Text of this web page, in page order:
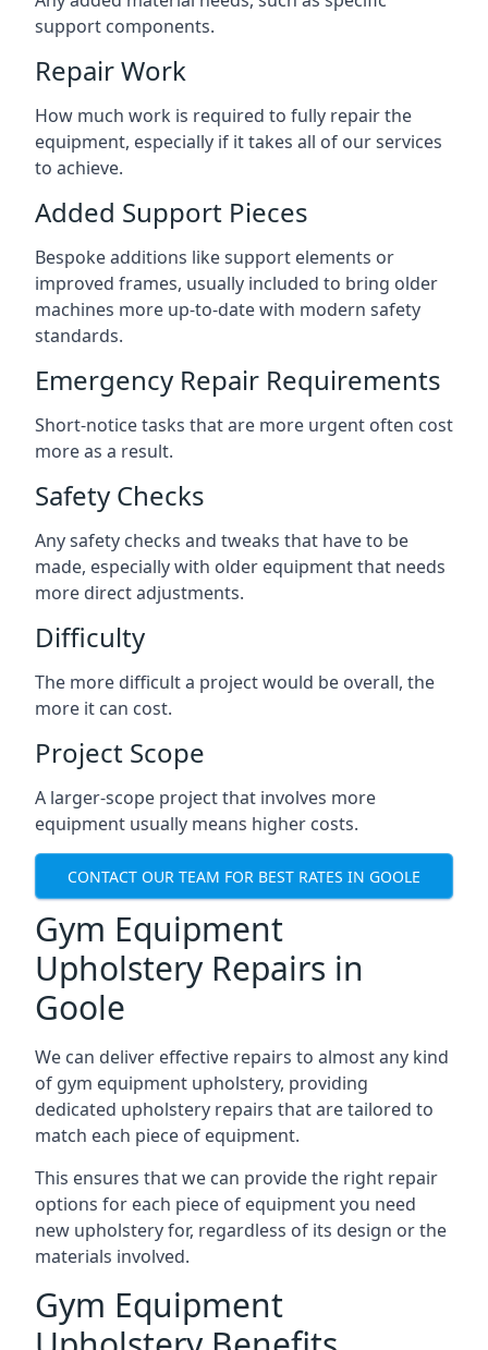
support components.
Repair Work
How much work is required to fully repair the
equipment, especially if it takes all of our services
to achieve.
Added Support Pieces
Bespoke additions like support elements or
improved frames, usually included to bring older
machines more up-to-date with modern safety
standards.
Emergency Repair Requirements
Short-notice tasks that are more urgent often cost
more as a result.
Safety Checks
Any safety checks and tweaks that have to be
made, especially with older equipment that needs
more direct adjustments.
Difficulty
The more difficult a project would be overall, the
more it can cost.
Project Scope
A larger-scope project that involves more
equipment usually means higher costs.
CONTACT OUR TEAM FOR BEST RATES IN GOOLE
Gym Equipment
Upholstery Repairs in
Goole
We can deliver effective repairs to almost any kind
of gym equipment upholstery, providing
dedicated upholstery repairs that are tailored to
match each piece of equipment.
This ensures that we can provide the right repair
options for each piece of equipment you need
new upholstery for, regardless of its design or the
materials involved.
Gym Equipment